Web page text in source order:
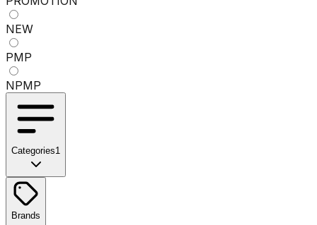
NEW
PMP
NPMP
Categories1
No categories available
Brands